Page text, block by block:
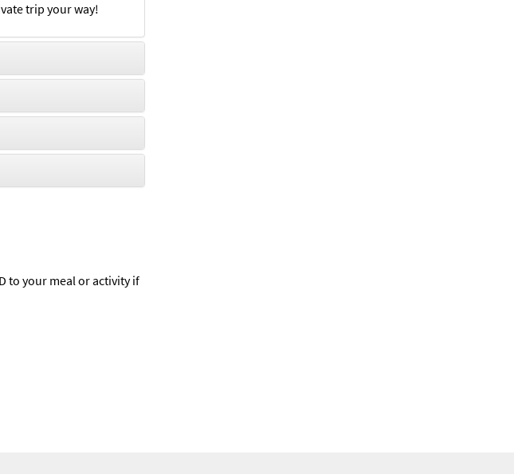
trip your way!
to your meal or activity if